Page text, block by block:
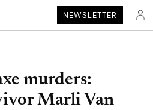
NEWSLETTER
murders:
Marli Van